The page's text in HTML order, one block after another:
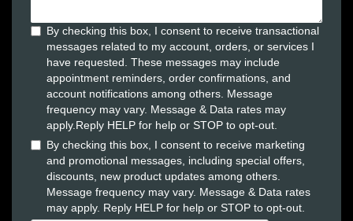
By checking this box, I consent to receive transactional
messages related to my account, orders, or services I
have requested. These messages may include
appointment reminders, order confirmations, and
account notifications among others. Message
frequency may vary. Message & Data rates may
apply.Reply HELP for help or STOP to opt-out.
By checking this box, I consent to receive marketing
and promotional messages, including special offers,
discounts, new product updates among others.
Message frequency may vary. Message & Data rates
may apply. Reply HELP for help or STOP to opt-out.